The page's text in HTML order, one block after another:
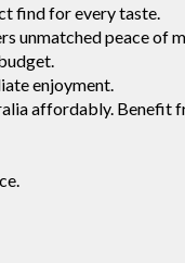
find for every taste.
unmatched peace of
enjoyment.
affordably. Benefit